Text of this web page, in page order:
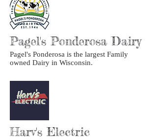
Pagel's Ponderosa Dairy
Pagel's Ponderosa is the largest Family
owned Dairy in Wisconsin.
Harv's Electric